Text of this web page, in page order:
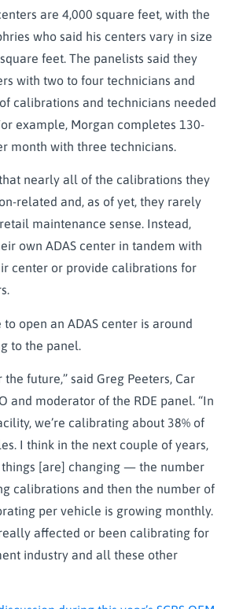
are 4,000 square feet, with the
who said his centers vary in size
feet. The panelists said they
with two to four technicians and
calibrations and technicians needed
example, Morgan completes 130-
month with three technicians.
nearly all of the calibrations they
related and, as of yet, they rarely
maintenance sense. Instead,
own ADAS center in tandem with
center or provide calibrations for
open an ADAS center is around
to the panel.
the future,” said Greg Peeters, Car
and moderator of the RDE panel. “In
we’re calibrating about 38% of
I think in the next couple of years,
things [are] changing — the number
calibrations and then the number of
per vehicle is growing monthly.
affected or been calibrating for
industry and all these other